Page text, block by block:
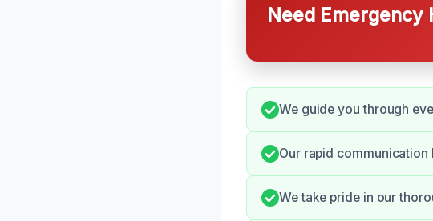
Need Emergency
We guide you through
Our rapid
We take pride in our